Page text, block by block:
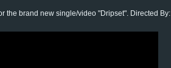
the brand new single/video "Dripset". Directed By: